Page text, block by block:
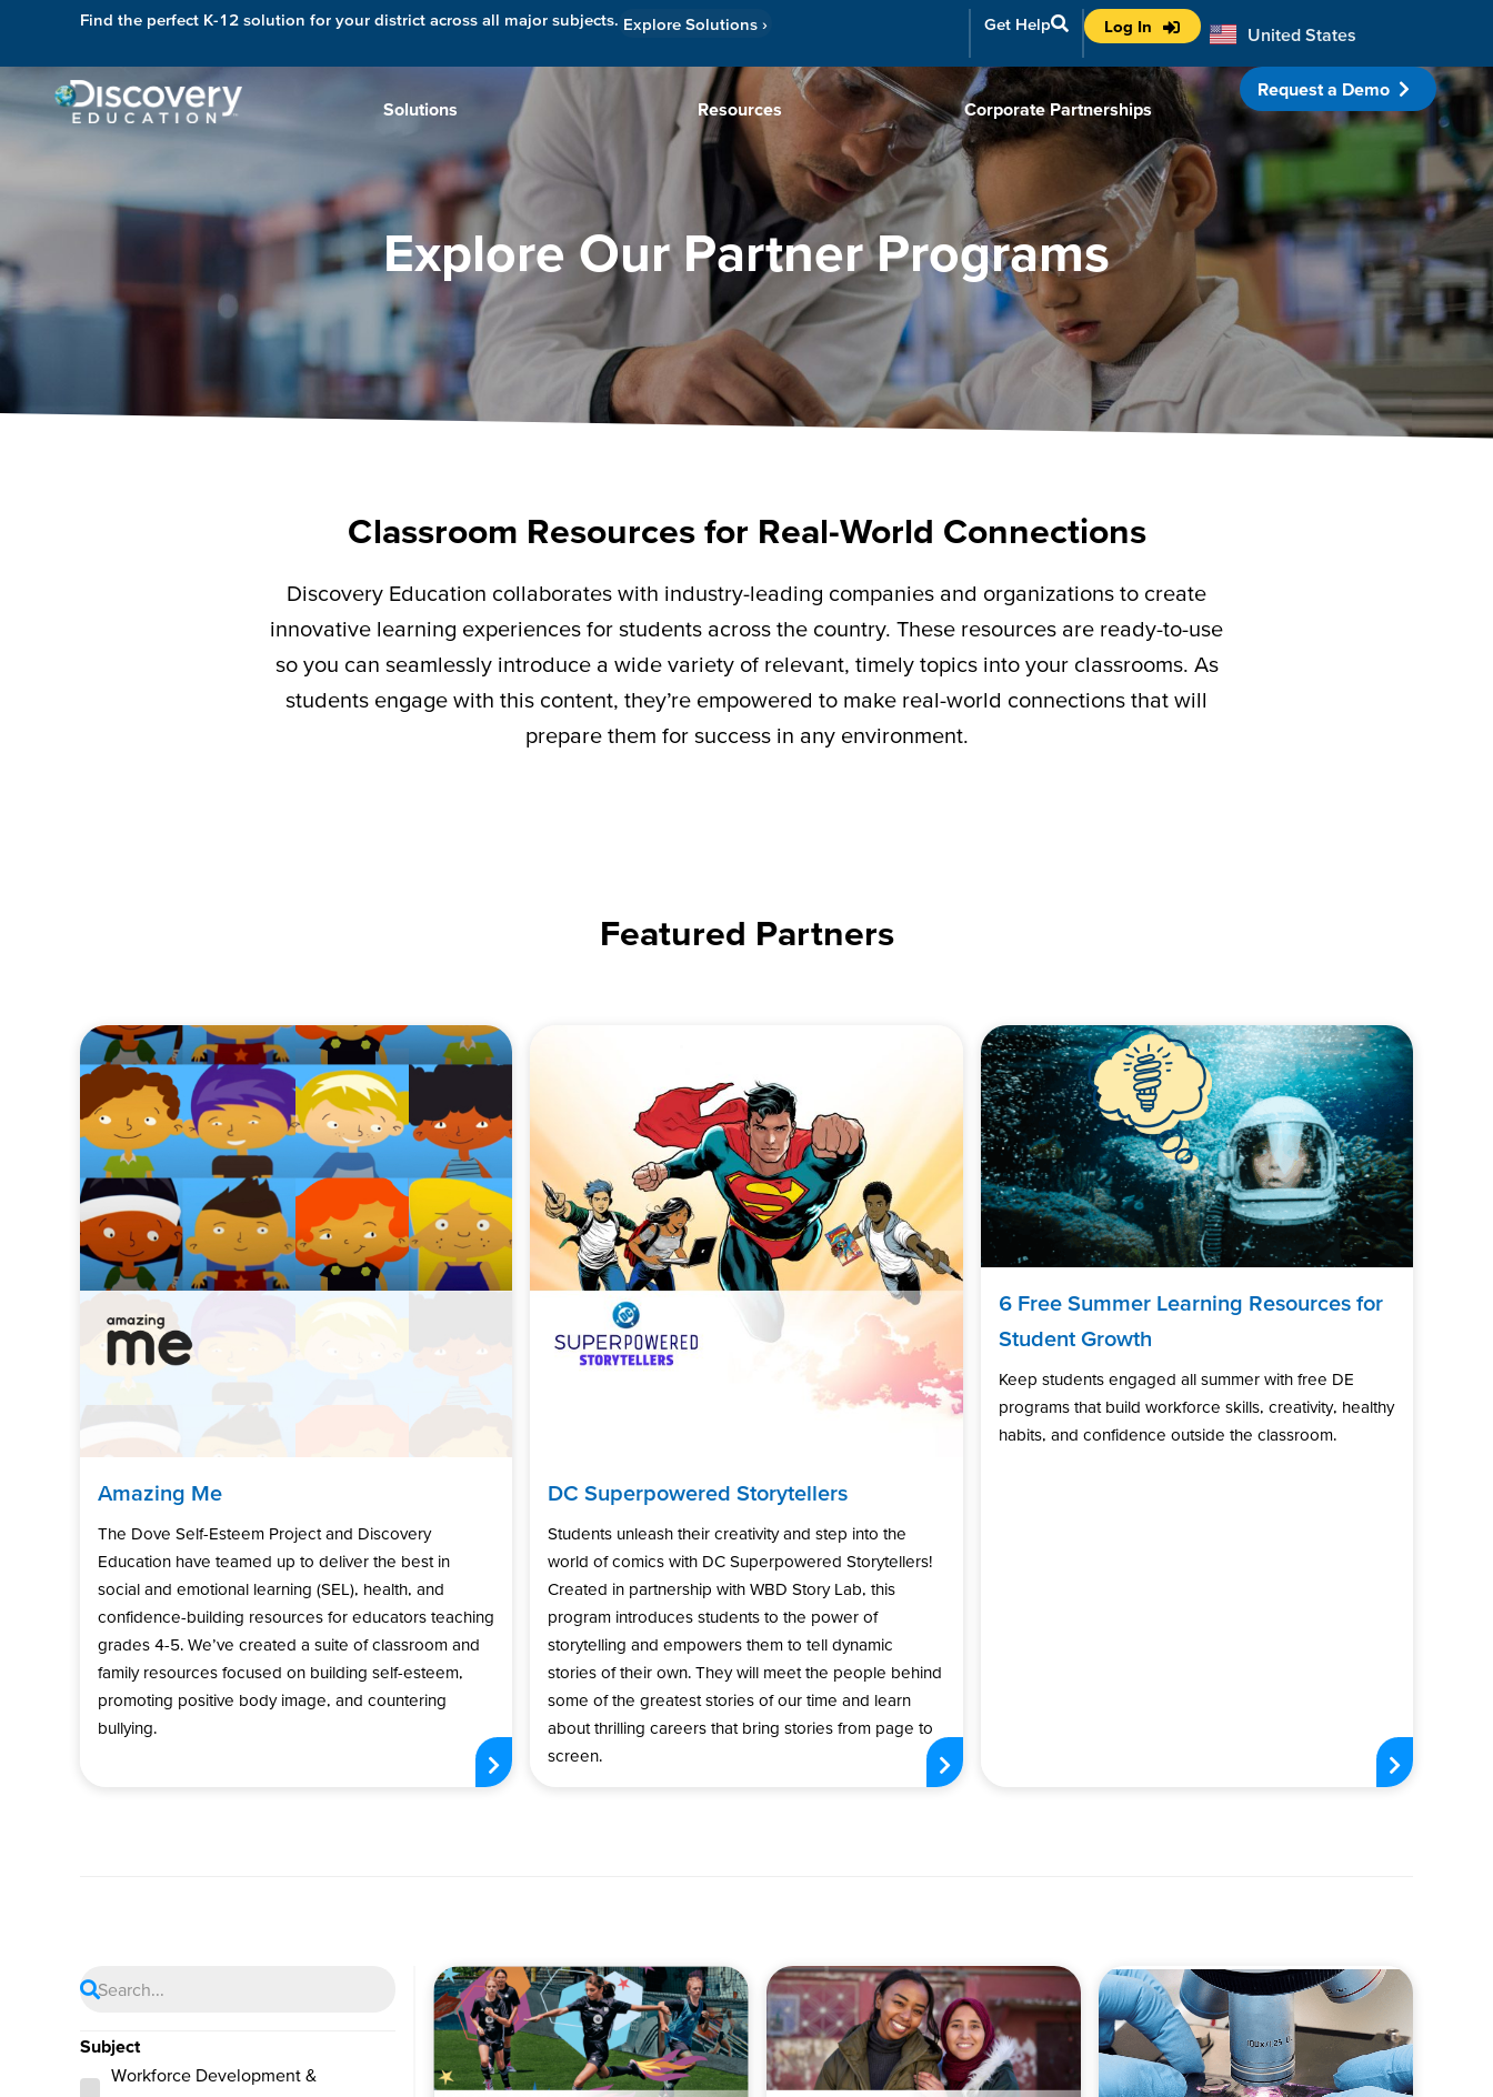
Find the perfect K-12 solution for your district across all major subjects. Explore Solutions › Get Help Log In United States
Australia
Solutions Resources Corporate Partnerships
Request a Demo
Explore Our Partner Programs
Classroom Resources for Real-World Connections
Discovery Education collaborates with industry-leading companies and organizations to create
innovative learning experiences for students across the country. These resources are ready-to-use
so you can seamlessly introduce a wide variety of relevant, timelytopics into your classrooms. As
students engage with this content, they’re empowered to make real-world connections that will
prepare them for success in any environment.
Featured Partners
Amazing Me
The Dove Self-Esteem Project and Discovery
Education have teamed up to deliver the best in
social and emotional learning (SEL), health, and
confidence-building resources for educators teaching
grades 4-5. We’ve created a suite of classroom and
family resources focused on building self-esteem,
promoting positive body image, and countering
bullying.
DC Superpowered Storytellers
Students unleash their creativity and step into the
world of comics with DC Superpowered Storytellers!
Created in partnership with WBD Story Lab, this
program introduces students to the power of
storytelling and empowers them to tell dynamic
stories of their own. They will meet the people behind
some of the greatest stories of our time and learn
about thrilling careers that bring stories from page to
screen.
6 Free Summer Learning Resources for
Student Growth
Keep students engaged all summer with free DE
programs that build workforce skills, creativity, healthy
habits, and confidence outside the classroom.
Subject
Workforce Development &